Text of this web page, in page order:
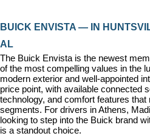
BUICK ENVISTA — IN
AL
The Buick Envista is the newest
of the most compelling values in the
modern exterior and well-appointed
price point, with available connected
technology, and comfort features
segments. For drivers in Athens,
looking to step into the Buick brand
is a standout choice.